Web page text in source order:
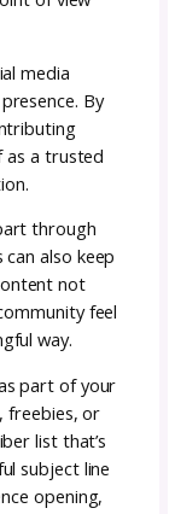
tips!
yourself apart
not only